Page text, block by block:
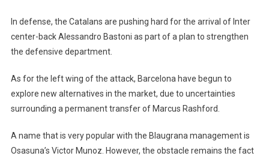
In defense, the Catalans are pushing hard for the arrival of Inter
center-back Alessandro Bastoni as part of a plan to strengthen
the defensive department.
As for the left wing of the attack, Barcelona have begun to
explore new alternatives in the market, due to uncertainties
surrounding a permanent transfer of Marcus Rashford.
A name that is very popular with the Blaugrana management is
Osasuna’s Victor Munoz. However, the obstacle remains the fact